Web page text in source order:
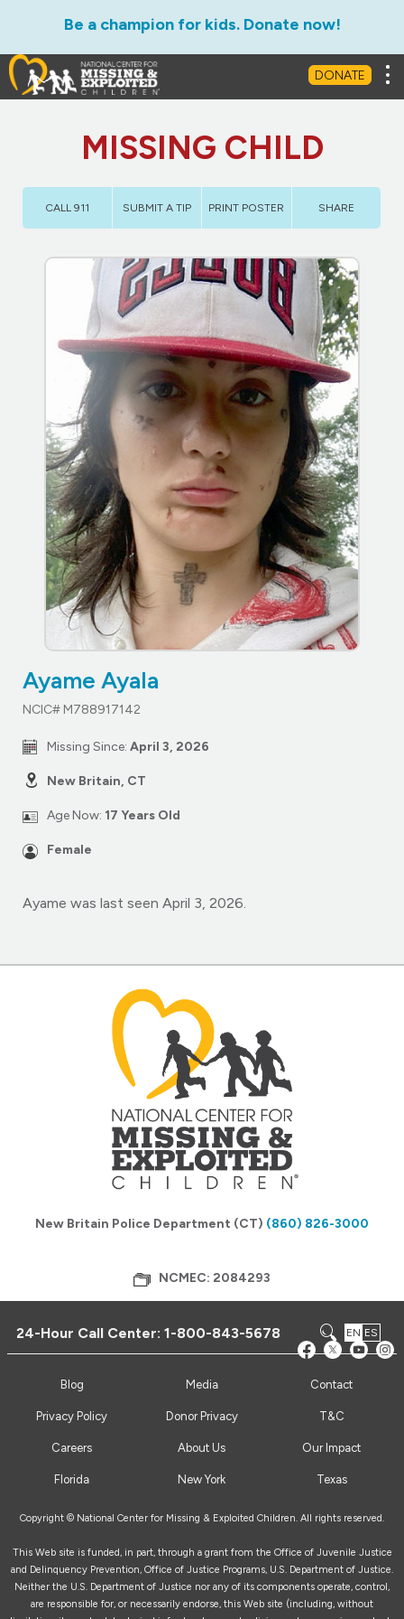
Be a champion for kids. Donate now!
DONATE
MISSING CHILD
CALL 911 SUBMIT A TIP PRINT POSTER SHARE
Ayame Ayala
NCIC# M788917142
Missing Since: April 3, 2026
New Britain, CT
Age Now: 17 Years Old
Female
Ayame was last seen April 3, 2026.
New Britain Police Department (CT) (860) 826-3000
NCMEC: 2084293
24-Hour Call Center:1-800-843-5678 EN ES
Blog Media Contact
Privacy Policy Donor Privacy T&C
Careers About Us Our Impact
Florida New York Texas
Copyright © National Center for Missing & Exploited Children. All rights reserved.
This Web site is funded, in part, through a grant from the Office of Juvenile Justice
and Delinquency Prevention, Office of Justice Programs, U.S. Department of Justice.
Neither the U.S. Department of Justice nor any of its components operate, control,
are responsible for, or necessarily endorse, this Web site (including, without